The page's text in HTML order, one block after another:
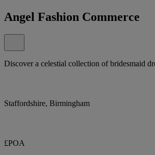
Angel Fashion Commerce
Discover a celestial collection of bridesmaid
Staffordshire, Birmingham
£POA